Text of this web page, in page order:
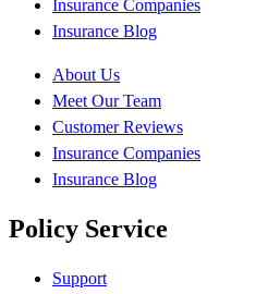
Insurance Companies
Insurance Blog
About Us
Meet Our Team
Customer Reviews
Insurance Companies
Insurance Blog
Policy Service
Support